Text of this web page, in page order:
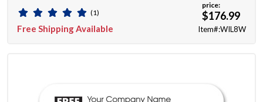
(1)
Free Shipping Available
price:
$176.99
Item#:WIL8W